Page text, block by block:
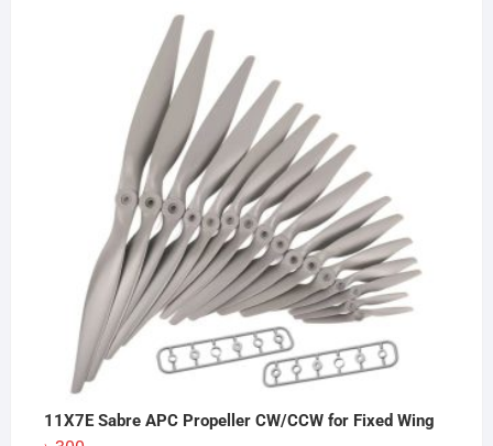
৳ 220
through
৳ 460
11X7E Sabre APC Propeller CW/CCW for Fixed Wing